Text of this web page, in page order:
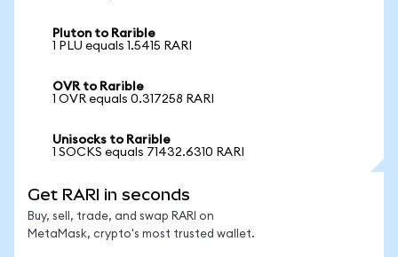
Pluton to Rarible
1 PLU equals 1.5415 RARI
OVR to Rarible
1 OVR equals 0.317258 RARI
Unisocks to Rarible
1 SOCKS equals 71432.6310 RARI
Get RARI in seconds
Buy, sell, trade, and swap RARI on
MetaMask, crypto's most trusted wallet.